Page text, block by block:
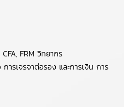
FRM วิทยากร
ารเจรจาต่อรอง และการเงิน การ